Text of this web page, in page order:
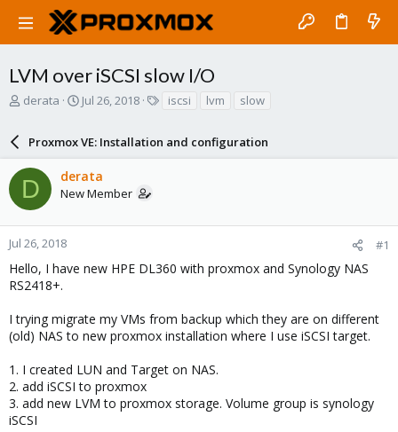
LVM over iSCSI slow I/O
T
a
d
s
t
a
r
e
r
derata
S
r
t
d
a
e
Jul 26, 2018
s
iscsi lvm slow
Proxmox VE: Installation and configuration
D derata
New Member
Jul 26, 2018 #1
Hello, I have new HPE DL360 with proxmox and Synology NAS
RS2418+.
I trying migrate my VMs from backup which they are on different
(old) NAS to new proxmox installation where I use iSCSI target.
1. I created LUN and Target on NAS.
2. add iSCSI to proxmox
3. add new LVM to proxmox storage. Volume group is synology
iSCSI